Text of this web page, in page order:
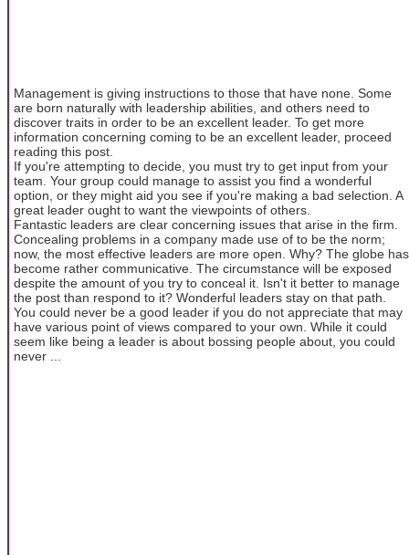
Management is giving instructions to those that have none. Some
are born naturally with leadership abilities, and others need to
discover traits in order to be an excellent leader. To get more
information concerning coming to be an excellent leader, proceed
reading this post.
If you're attempting to decide, you must try to get input from your
team. Your group could manage to assist you find a wonderful
option, or they might aid you see if you're making a bad selection. A
great leader ought to want the viewpoints of others.
Fantastic leaders are clear concerning issues that arise in the firm.
Concealing problems in a company made use of to be the norm;
now, the most effective leaders are more open. Why? The globe has
become rather communicative. The circumstance will be exposed
despite the amount of you try to conceal it. Isn't it better to manage
the post than respond to it? Wonderful leaders stay on that path.
You could never be a good leader if you do not appreciate that may
have various point of views compared to your own. While it could
seem like being a leader is about bossing people about, you could
never ...